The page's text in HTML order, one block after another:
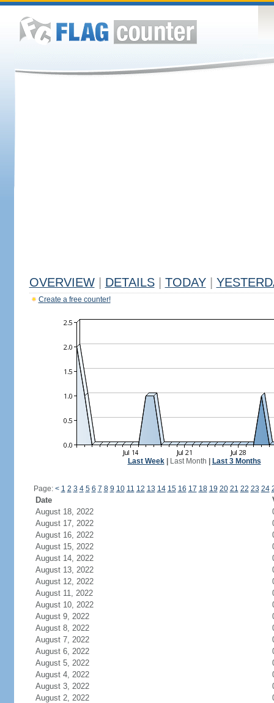
OVERVIEW DETAILS TODAY
Create a free counter!
Last Week| Last Month Last 3 Months
Page: < 1 2 3 4 5 6 7 8 9 10 11 12 13 14 15 16 17 18 19 20 21 22 23 24
Date
August 18, 2022
August 17, 2022
August 16, 2022
August 15, 2022
August 14, 2022
August 13, 2022
August 12, 2022
August 11, 2022
August 10, 2022
August 9, 2022
August 8, 2022
August 7, 2022
August 6, 2022
August 5, 2022
August 4, 2022
August 3, 2022
August 2, 2022